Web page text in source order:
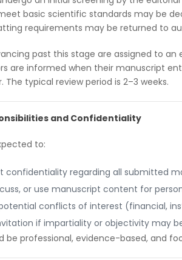
basic scientific standards may be
requirements may be returned to
past this stage are assigned to
are informed when their manuscript
The typical review period is 2–3 weeks.
and Confidentiality
to:
confidentiality regarding all submitted
or use manuscript content for
conflicts of interest (financial,
if impartiality or objectivity may
be professional, evidence-based, and